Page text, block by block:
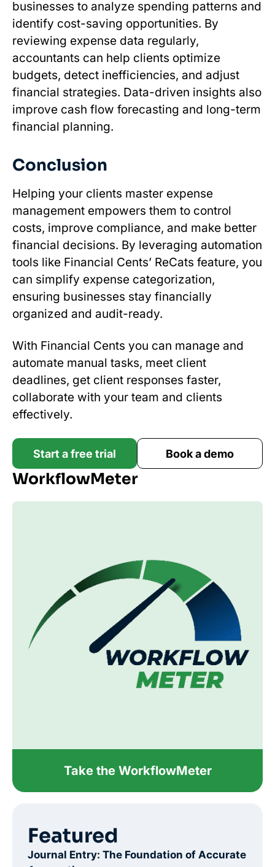
businesses to analyze spending patterns and
identify cost-saving opportunities. By
reviewing expense data regularly,
accountants can help clients optimize
budgets, detect inefficiencies, and adjust
financial strategies. Data-driven insights also
improve cash flow forecasting and long-term
financial planning.
Conclusion
Helping your clients master expense
management empowers them to control
costs, improve compliance, and make better
financial decisions. By leveraging automation
tools like Financial Cents’ ReCats feature, you
can simplify expense categorization,
ensuring businesses stay financially
organized and audit-ready.
With Financial Cents you can manage and
automate manual tasks, meet client
deadlines, get client responses faster,
collaborate with your team and clients
effectively.
Start a free trial Book a demo
WorkflowMeter
Take the WorkflowMeter
Featured
Journal Entry: The Foundation of Accurate